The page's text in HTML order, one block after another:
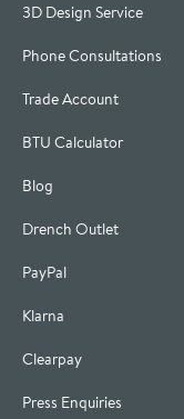
3D Design Service
Phone Consultations
Trade Account
BTU Calculator
Blog
Drench Outlet
PayPal
Klarna
Clearpay
Press Enquiries